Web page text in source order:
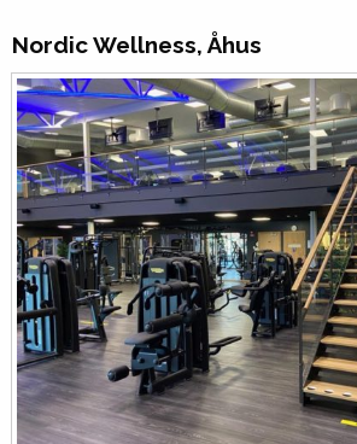
Nordic Wellness, Åhus